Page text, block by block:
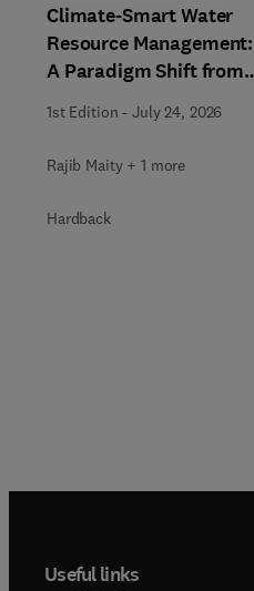
Climate-Smart Water
Resource Management:
A Paradigm Shift from
Practices with
Integrated Technologies
1st Edition -July 24, 2026
Rajib Maity + 1 more
Hardback
Useful links